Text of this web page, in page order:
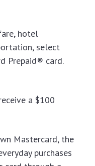
hotel
select
Prepaid® card.
a $100
Mastercard, the
purchases